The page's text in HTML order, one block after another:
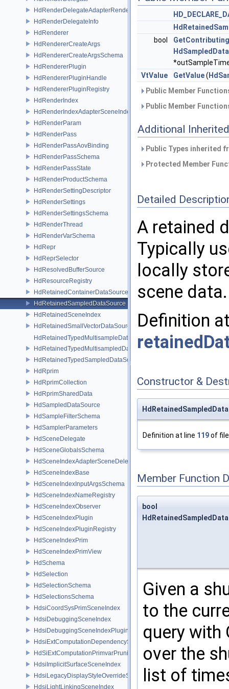
HdRenderDelegateAdapterRenderer
HdRenderDelegateInfo
HdRenderer
HdRendererCreateArgs
HdRendererCreateArgsSchema
HdRendererPlugin
HdRendererPluginHandle
HdRendererPluginRegistry
HdRenderIndex
HdRenderIndexAdapterSceneIndex
HdRenderParam
HdRenderPass
HdRenderPassAovBinding
HdRenderPassSchema
HdRenderPassState
HdRenderProductSchema
HdRenderSettingDescriptor
HdRenderSettings
HdRenderSettingsSchema
HdRenderThread
HdRenderVarSchema
HdRepr
HdReprSelector
HdResolvedBufferSource
HdResourceRegistry
HdRetainedContainerDataSource
HdRetainedSampledDataSource
HdRetainedSceneIndex
HdRetainedSmallVectorDataSource
HdRetainedTypedMultisampleDataSource
HdRetainedTypedMultisampledDataSource
HdRetainedTypedSampledDataSource
HdRprim
HdRprimCollection
HdRprimSharedData
HdSampledDataSource
HdSampleFilterSchema
HdSamplerParameters
HdSceneDelegate
HdSceneGlobalsSchema
HdSceneIndexAdapterSceneDelegate
HdSceneIndexBase
HdSceneIndexInputArgsSchema
HdSceneIndexNameRegistry
HdSceneIndexObserver
HdSceneIndexPlugin
HdSceneIndexPluginRegistry
HdSceneIndexPrim
HdSceneIndexPrimView
HdSchema
HdSelection
HdSelectionSchema
HdSelectionsSchema
HdsiCoordSysPrimSceneIndex
HdsiDebuggingSceneIndex
HdsiDebuggingSceneIndexPlugin
HdsiExtComputationDependencySceneIndex
HdSiExtComputationPrimvarPruningSceneIndex
HdsiImplicitSurfaceSceneIndex
HdsiLegacyDisplayStyleOverrideSceneIndex
HdsiLightLinkingSceneIndex
bool
VtValue
GetValue(
Public Member
Public Member
Additional
Public Types inherited
Protected Member
Detailed
A retained
Typically
locally
scene data.
Definition
Constructor &
Definition at line 119of
Member Function
bool
Given a
to the
query with
over the
list of